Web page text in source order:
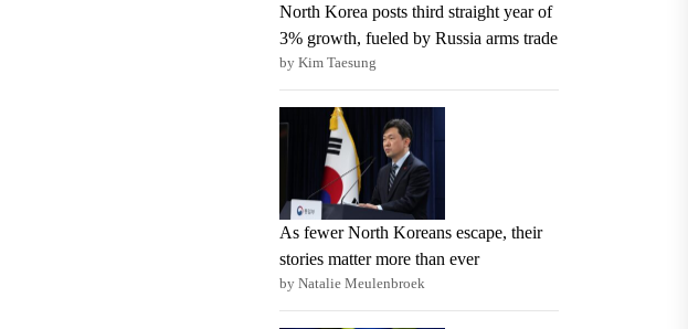
North Korea posts third straight year of
3% growth, fueled by Russia arms trade
by Kim Taesung
As fewer North Koreans escape, their
stories matter more than ever
by Natalie Meulenbroek